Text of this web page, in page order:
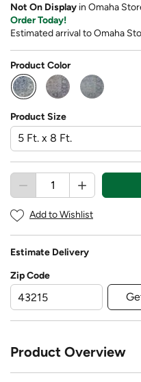
Not On Display in Omaha
Order Today!
Estimated arrival to Omaha
Product Color
selected
Product Size
Add to Wishlist
Estimate Delivery
Zip Code
Product Overview